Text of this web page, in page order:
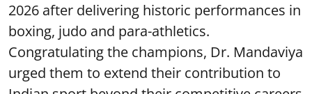
2026 after delivering historic performances in
boxing, judo and para-athletics.
Congratulating the champions, Dr. Mandaviya
urged them to extend their contribution to